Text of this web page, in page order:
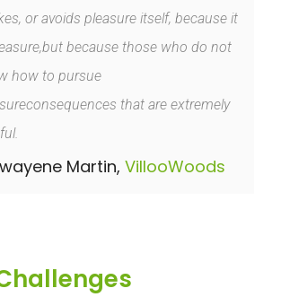
or avoids pleasure itself, because it
because those who do not
how to pursue
that are extremely
Martin, VillooWoods